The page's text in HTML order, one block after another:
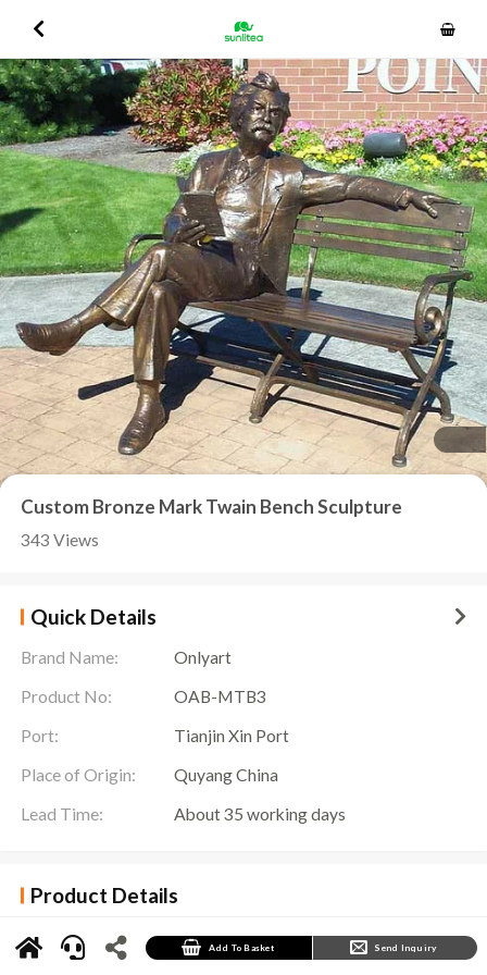
Add To Basket Send Inquiry
Custom Bronze Mark Twain Bench Sculpture
343 Views
Quick Details
Brand Name:
Onlyart
Product No:
OAB-MTB3
Port:
Tianjin Xin Port
Place of Origin:
Quyang China
Lead Time:
About 35 working days
Product Details
tribute to the literary giant Mark Twain, with his spirit permanently engraved on every inch
of the sculpture.